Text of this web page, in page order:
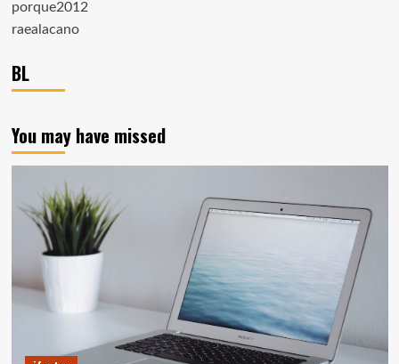
porque2012
raealacano
BL
You may have missed